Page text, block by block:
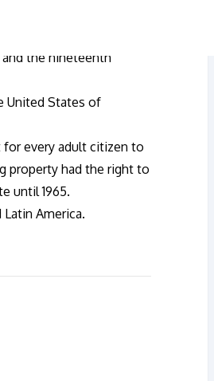
the nineteenth
United States of
every adult citizen to
property had the right to
until 1965.
America.